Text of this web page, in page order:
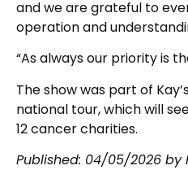
and we are grateful to
operation and
“As always our priority is
The show was part of
national tour, which will
12 cancer charities.
Published: 04/05/2026 by